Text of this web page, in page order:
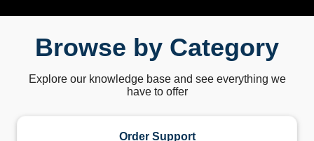
Browse by Category
Explore our knowledge base and see everything we
have to offer
Order Support